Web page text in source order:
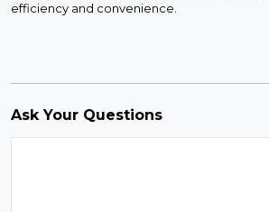
efficiency and convenience.
Ask Your Questions